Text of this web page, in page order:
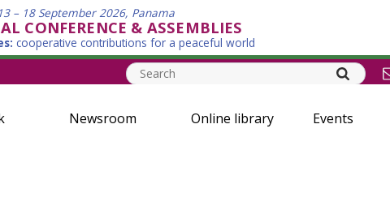
13 – 18 September 2026, Panama
CONFERENCE & ASSEMBLIES
cooperative contributions for a peaceful world
Newsroom Online library Events